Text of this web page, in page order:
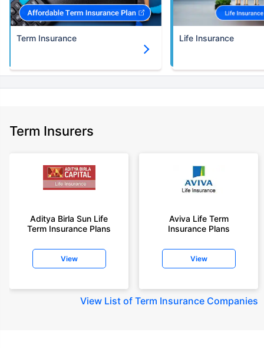
Term Insurance Life Insurance
Term Insurers
Aditya Birla Sun Life
Term Insurance Plans
View
Aviva Life Term
Insurance Plans
View
View List of Term Insurance Companies